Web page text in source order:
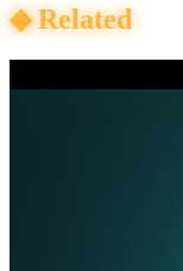
◆Related